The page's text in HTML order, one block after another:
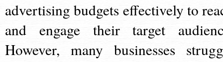
advertising budgets effectively to
and engage their target
However, many businesses